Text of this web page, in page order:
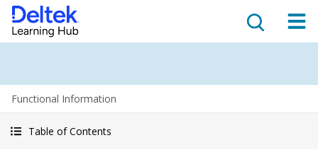
Functional Information
Table of Contents